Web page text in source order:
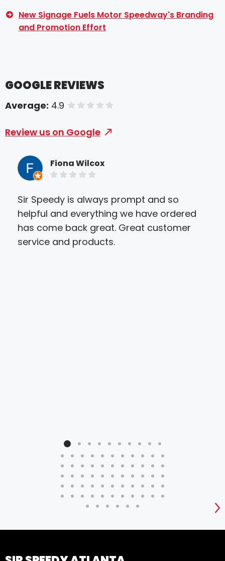
New Signage Fuels Motor Speedway's Branding
and Promotion Effort
GOOGLE REVIEWS
Average: 4.9 of 5 stars
Review us on Google
Fiona Wilcox
Sir Speedy is always prompt and so
helpful and everything we have ordered
has come back great. Great customer
service and products.